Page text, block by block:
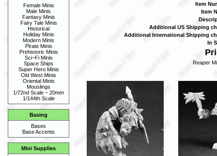
Female Minis
Male Minis
Fantasy Minis
Fairy Tale Minis
Historical
Holiday Minis
Modern Minis
Pirate Minis
Prehistoric Minis
Sci~Fi Minis
Space Ships
Super Hero Minis
Old West Minis
Oriental Minis
Mouslings
1/72nd Scale ~ 20mm
1/144th Scale
Basing
Bases
Base Accents
Mini Supplies
Item
Item
Additional US Shipping
Additional International Shipping
In
Reaper